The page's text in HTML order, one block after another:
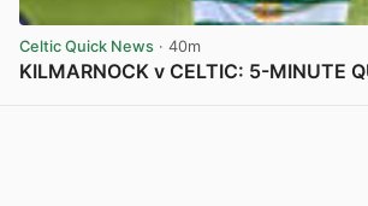
Celtic Quick News · 40m
KILMARNOCK v CELTIC: 5-MINUTE